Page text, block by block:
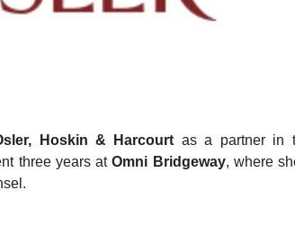
Hoskin & Harcourt as a partner in
three years atOmni Bridgeway, where